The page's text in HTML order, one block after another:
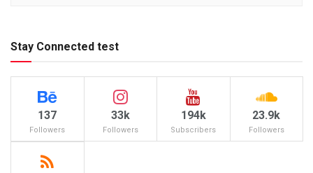
Stay Connected test
137
Followers
33k
Followers
194k
Subscribers
23.9k
Followers